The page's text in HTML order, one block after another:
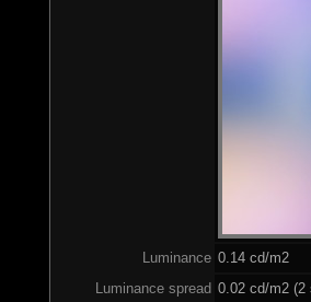
Luminance 0.14 cd/m2
Luminance spread 0.02 cd/m2 (2